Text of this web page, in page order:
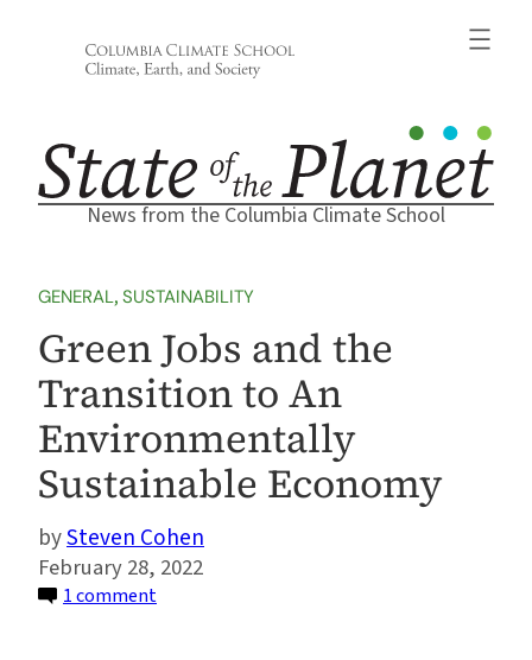
News from the Columbia Climate School
GENERAL, SUSTAINABILITY
Green Jobs and the
Transition to An
Environmentally
Sustainable Economy
Steven Cohen
February 28, 2022
1 commenton